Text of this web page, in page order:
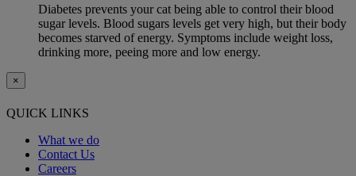
Diabetes prevents your cat being able to control their blood
sugar levels. Blood sugars levels get very high, but their body
becomes starved of energy. Symptoms include weight loss,
drinking more, peeing more and low energy.
×
QUICK LINKS
What we do
Contact Us
Careers